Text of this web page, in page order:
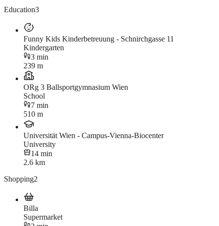
Education3
Funny Kids Kinderbetreuung - Schnirchgasse 11
Kindergarten
3 min
239 m
ORg 3 Ballsportgymnasium Wien
School
7 min
510 m
Universität Wien - Campus-Vienna-Biocenter
University
14 min
2.6 km
Shopping2
Billa
Supermarket